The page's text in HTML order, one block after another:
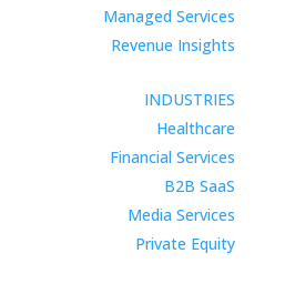
Managed Services
Revenue Insights
INDUSTRIES
Healthcare
Financial Services
B2B SaaS
Media Services
Private Equity